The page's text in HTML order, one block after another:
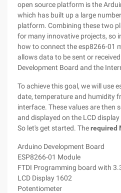
open source platform is the
which has built up a large
platform. Combining these two
for many innovative projects, so
how to connect the esp8266-01
allows data to be sent or
Development Board and the
To achieve this goal, we will use
date, temperature and humidity
interface. These values are then
and displayed on the LCD
So let's get started. Therequired
Arduino Development Board
ESP8266-01 Module
FTDI Programming board with
LCD Display 1602
Potentiometer